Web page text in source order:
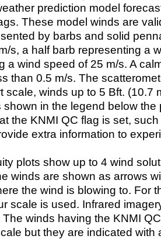
prediction model
These model winds are
by barbs and solid
s, a half barb representing a
a wind speed of 25 m/s. A
than 0.5 m/s. The
scale, winds up to 5 Bft. (10.7
shown in the legend below the
the KNMI QC flag is set,
extra information to
plots show up to 4 wind
winds are shown as arrows
the wind is blowing to. For
scale is used. Infrared
winds having the KNMI
but they are indicated with